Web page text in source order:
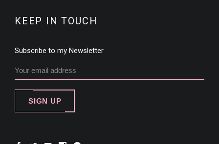
KEEP IN TOUCH
Subscribe to my Newsletter
SIGN UP